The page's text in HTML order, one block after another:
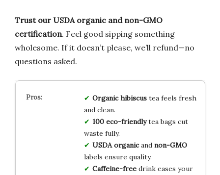
Trust our USDA organic and non-GMO
certification. Feel good sipping something
wholesome. If it doesn’t please, we’ll refund—no
questions asked.
Organic hibiscustea feels fresh
and clean.
100 eco-friendlytea bags cut
waste fully.
USDA organicand non-GMO
labels ensure quality.
Caffeine-freedrink eases your